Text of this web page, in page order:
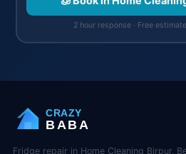
2 hour response · Free
CRAZY
BABA
Fridge repair in Home Cleaning Birpur,